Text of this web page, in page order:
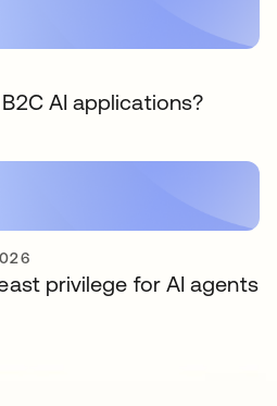
AI applications?
privilege for AI agents